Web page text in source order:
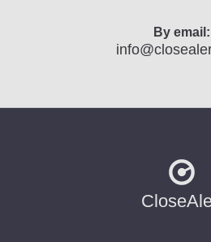
By email: